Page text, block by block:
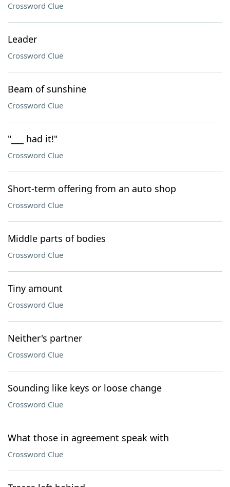
Crossword Clue
Leader
Crossword Clue
Beam of sunshine
Crossword Clue
"___ had it!"
Crossword Clue
Short-term offering from an auto shop
Crossword Clue
Middle parts of bodies
Crossword Clue
Tiny amount
Crossword Clue
Neither's partner
Crossword Clue
Sounding like keys or loose change
Crossword Clue
What those in agreement speak with
Crossword Clue